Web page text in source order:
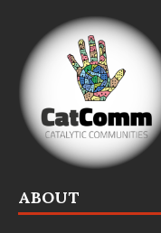
ABOUT